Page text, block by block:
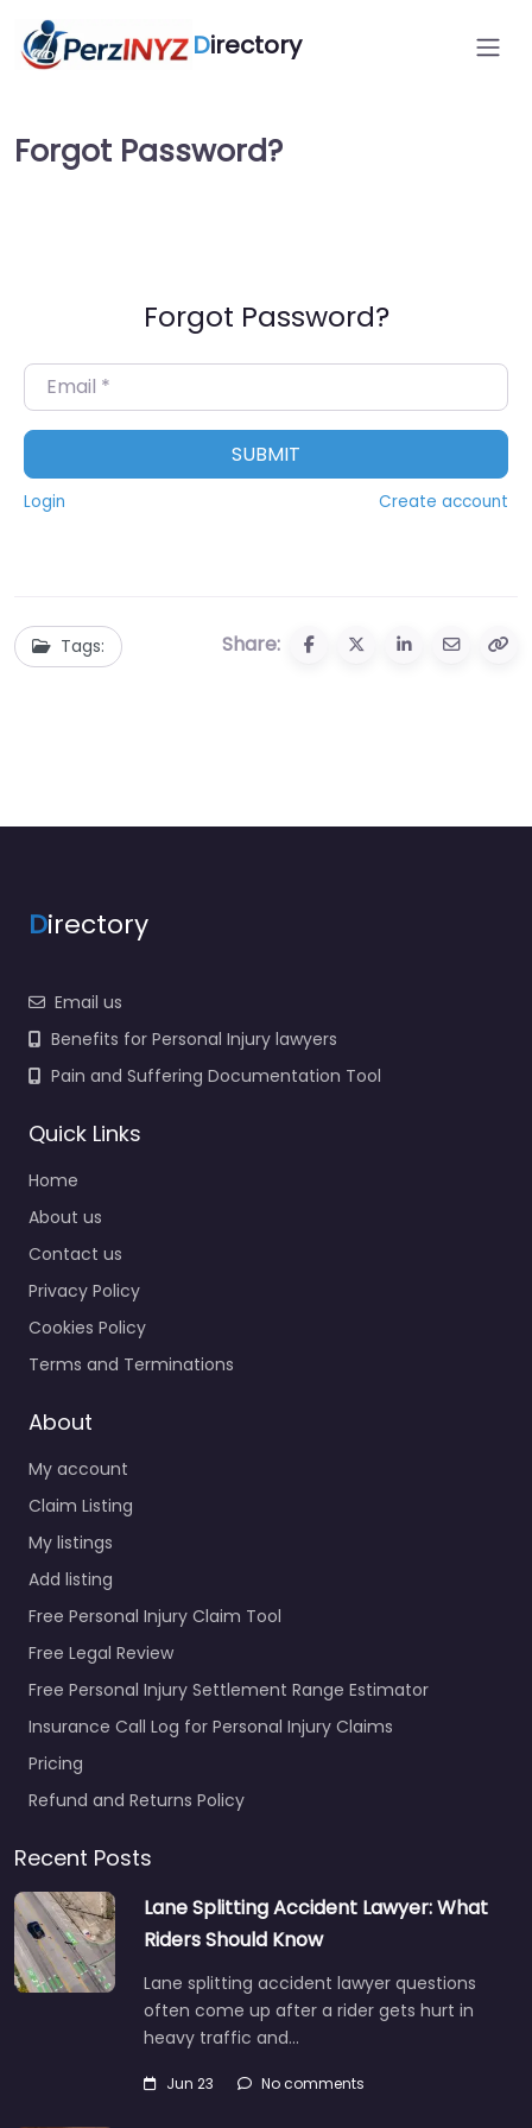
Directory
Forgot Password?
Forgot Password?
Email*
SUBMIT
Login Create account
Tags: Share:
Directory
Email us
Benefits for Personal Injury lawyers
Pain and Suffering Documentation Tool
Quick Links
Home
About us
Contact us
Privacy Policy
Cookies Policy
Terms and Terminations
About
My account
Claim Listing
My listings
Add listing
Free Personal Injury Claim Tool
Free Legal Review
Free Personal Injury Settlement Range Estimator
Insurance Call Log for Personal Injury Claims
Pricing
Refund and Returns Policy
Recent Posts
Lane Splitting Accident Lawyer: What
Riders Should Know
Lane splitting accident lawyer questions
often come up after a rider gets hurt in
heavy traffic and…
Jun 23 No comments